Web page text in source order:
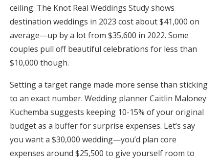
ceiling. The Knot Real Weddings Study shows
destination weddings in 2023 cost about $41,000 on
average—up by a lot from $35,600 in 2022. Some
couples pull off beautiful celebrations for less than
$10,000 though.
Setting a target range made more sense than sticking
to an exact number. Wedding planner Caitlin Maloney
Kuchemba suggests keeping 10-15% of your original
budget as a buffer for surprise expenses. Let’s say
you want a $30,000 wedding—you’d plan core
expenses around $25,500 to give yourself room to